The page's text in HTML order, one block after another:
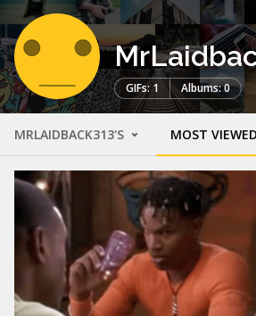
GIFs: 1 Albums: 0
MRLAIDBACK313'S MOST VIEWED